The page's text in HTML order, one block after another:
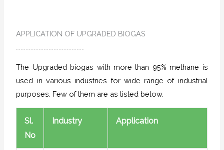
APPLICATION OF UPGRADED BIOGAS
The Upgraded biogas with more than 95% methane is
used in various industries for wide range of industrial
purposes. Few of them are as listed below.
Sl.
No
Industry Application